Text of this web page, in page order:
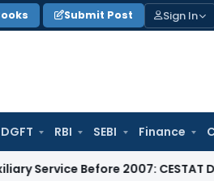
Submit Post Sign In
DGFT RBI SEBI Finance
Before 2007: CESTAT Delhi